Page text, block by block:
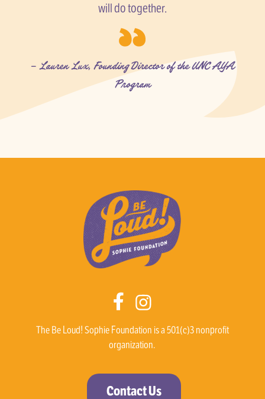
will do together.
– Lauren Lux, Founding Director of the UNC AYA
Program
The Be Loud! Sophie Foundation is a 501(c)3 nonprofit
organization.
Contact Us